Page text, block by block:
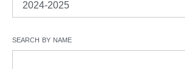
search by name